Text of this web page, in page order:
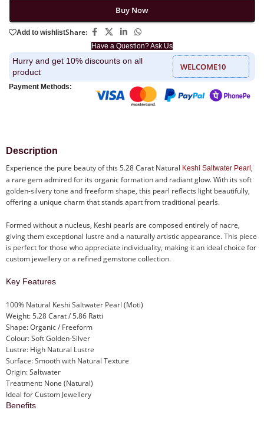
Buy Now
Have a Question? Ask Us
Add to wishlistShare:
Hurry and get 10% discounts on all
product
WELCOME10
Payment Methods:
Description
Experience the pure beauty of this 5.28 Carat Natural Keshi Saltwater Pearl ,
a rare gem admired for its organic formation and radiant glow. With its soft
golden-silvery tone and freeform shape, this pearl reflects light beautifully,
offering a unique charm that stands apart from traditional pearls.
Formed without a nucleus, Keshi pearls are composed entirely of nacre,
giving them exceptional lustre and a naturally artistic appearance. This piece
is perfect for those who appreciate individuality, making it an ideal choice for
custom jewellery or a refined gemstone collection.
Key Features
100% Natural Keshi Saltwater Pearl (Moti)
Weight: 5.28 Carat / 5.86 Ratti
Shape: Organic / Freeform
Colour: Soft Golden-Silver
Lustre: High Natural Lustre
Surface: Smooth with Natural Texture
Origin: Saltwater
Treatment: None (Natural)
Ideal for Custom Jewellery
Benefits